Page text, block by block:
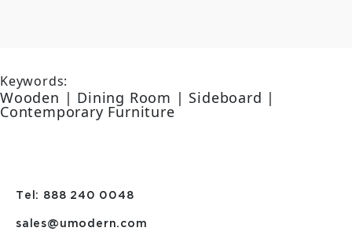
Keywords:
Wooden | Dining Room | Sideboard |
Contemporary Furniture
Tel: 888 240 0048
sales@umodern.com